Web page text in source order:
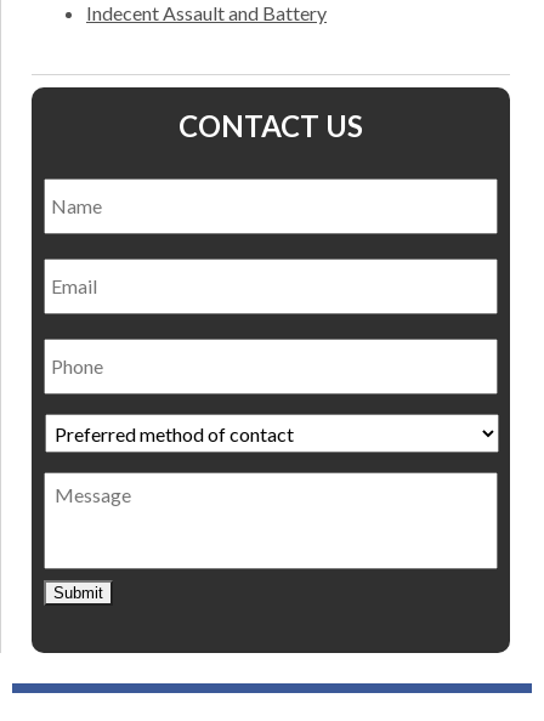
Indecent Assault and Battery
CONTACT US
Email
Phone
Preferred
method
of
contact *
Message
Submit